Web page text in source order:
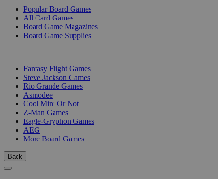
Popular Board Games
All Card Games
Board Game Magazines
Board Game Supplies
Fantasy Flight Games
Steve Jackson Games
Rio Grande Games
Asmodee
Cool Mini Or Not
Z-Man Games
Eagle-Gryphon Games
AEG
More Board Games
Back